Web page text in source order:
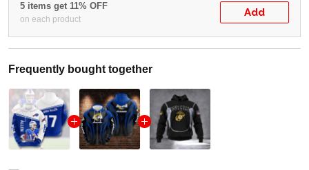
5 items get 11% OFF
on each product
Add
Frequently bought together